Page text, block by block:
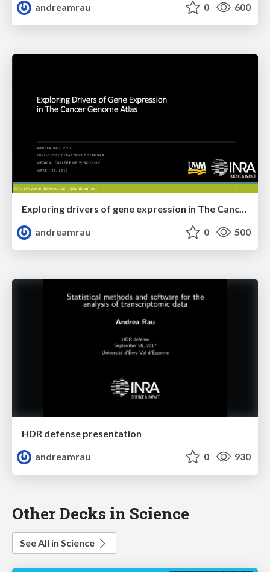
andreamrau
0 600
Exploring drivers of gene expression in The Cancer Genome Atlas
andreamrau
0 500
HDR defense presentation
andreamrau
0 930
Other Decks in Science
See All in Science